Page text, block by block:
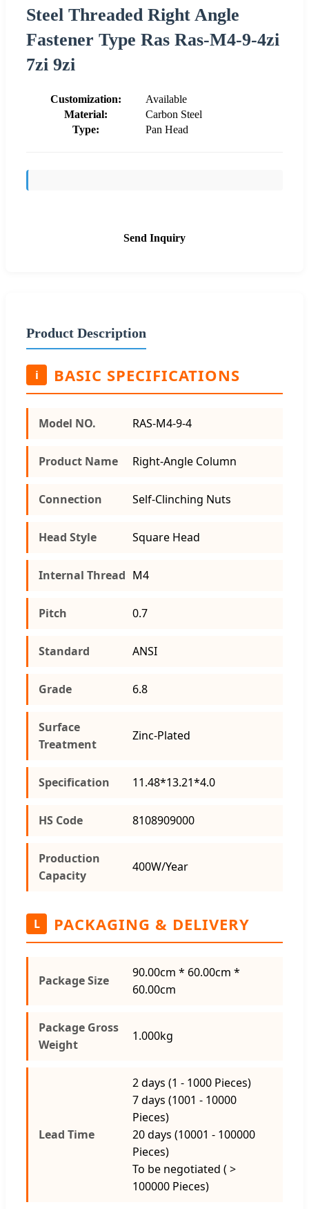
Steel Threaded Right Angle
Fastener Type Ras Ras-M4-9-4zi
7zi 9zi
Customization:
Available
Material:
Carbon Steel
Type:
Pan Head
Send Inquiry
Product Description
i BASIC SPECIFICATIONS
Model NO. RAS-M4-9-4
Product Name Right-Angle Column
Connection Self-Clinching Nuts
Head Style Square Head
Internal Thread M4
Pitch 0.7
Standard ANSI
Grade 6.8
Surface
Treatment
Zinc-Plated
Specification 11.48*13.21*4.0
HS Code 8108909000
Production
Capacity
400W/Year
L PACKAGING & DELIVERY
Package Size
90.00cm * 60.00cm *
60.00cm
Package Gross
Weight
1.000kg
Lead Time
2 days (1 - 1000 Pieces)
7 days (1001 - 10000
Pieces)
20 days (10001 - 100000
Pieces)
To be negotiated ( >
100000 Pieces)